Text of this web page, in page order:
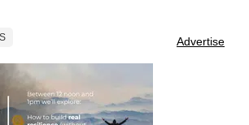
Advertise